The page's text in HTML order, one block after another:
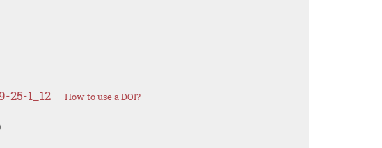
25-1_12 How to use a DOI?